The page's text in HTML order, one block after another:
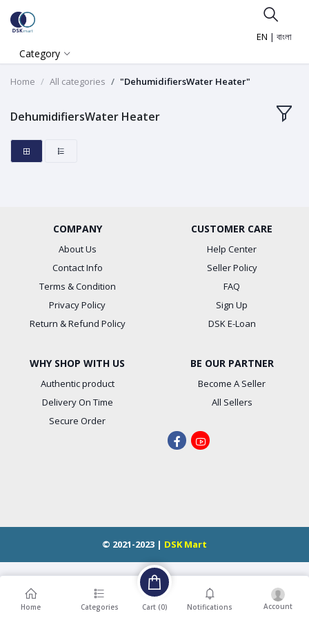
EN | বাংলা
Category
Home All categories "DehumidifiersWater Heater"
DehumidifiersWater Heater
COMPANY
About Us
Contact Info
Terms & Condition
Privacy Policy
Return & Refund Policy
CUSTOMER CARE
Help Center
Seller Policy
FAQ
Sign Up
DSK E-Loan
WHY SHOP WITH US
Authentic product
Delivery On Time
Secure Order
BE OUR PARTNER
Become A Seller
All Sellers
© 2021-2023 | DSK Mart
Home Categories Cart (0) Notifications Account